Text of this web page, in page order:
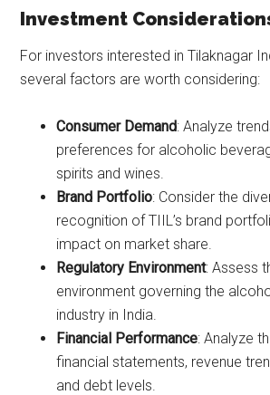
Investment
For investors interested in Tilaknagar
several factors are worth considering:
Consumer Demand: Analyze
preferences for alcoholic
spirits and wines.
Brand Portfolio: Consider the
recognition of TIIL’s brand
impact on market share.
Regulatory Environment: Assess
environment governing the
industry in India.
Financial Performance: Analyze
financial statements, revenue
and debt levels.